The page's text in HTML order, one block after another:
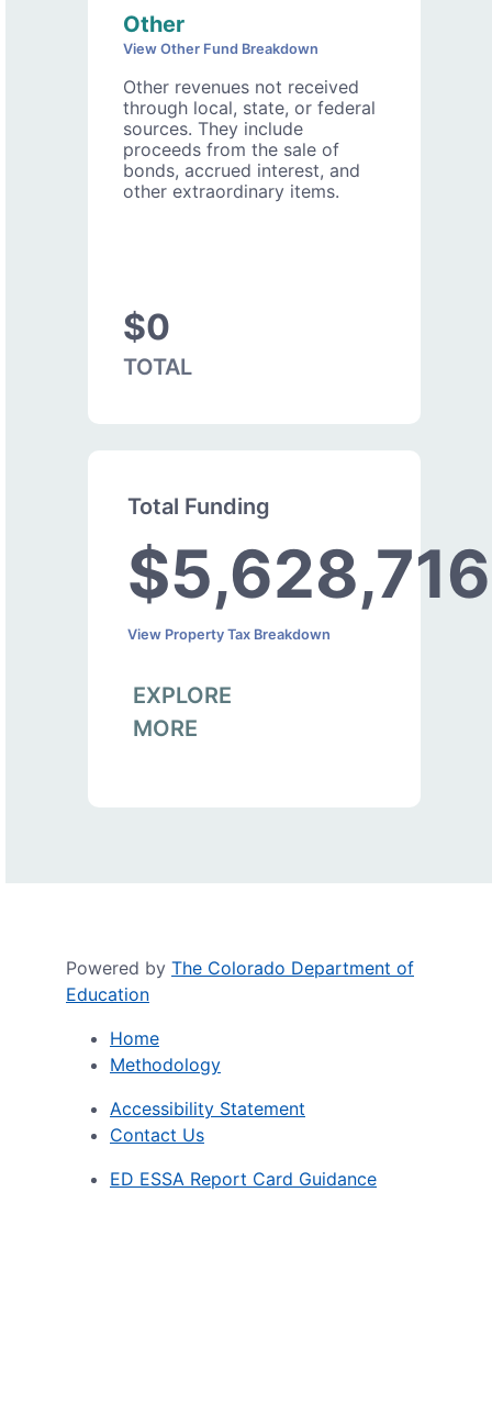
Other
View Other Fund Breakdown
Other revenues not received
through local, state, or federal
sources. They include
proceeds from the sale of
bonds, accrued interest, and
other extraordinary items.
$0
TOTAL
Total Funding
$5,628,716
View Property Tax Breakdown
EXPLORE
MORE
Powered by The Colorado Department of
Education
Home
Methodology
Accessibility Statement
Contact Us
ED ESSA Report Card Guidance